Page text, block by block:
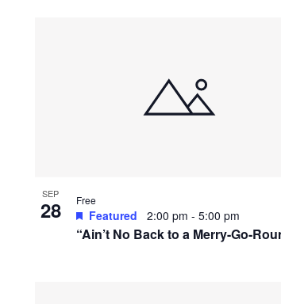
SEP
28
“Ain’t No Back to a Merry-Go-
Featured 2:00 pm - 5:00 pm
Free